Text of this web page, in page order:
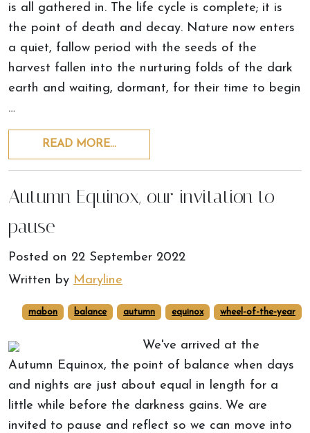
is all gathered in. The life cycle is complete; it is
the point of death and decay. Nature now enters
a quiet, fallow period with the seeds of the
harvest fallen into the nurturing folds of the dark
earth and waiting, dormant, for their time to begin
…
READ MORE…
Autumn Equinox, our invitation to
pause
Posted on 22 September 2022
Written by Maryline
mabon balance autumn equinox wheel-of-the-year
We've arrived at the
Autumn Equinox, the point of balance when days
and nights are just about equal in length for a
little while before the darkness gains. We are
invited to pause and reflect so we can move into